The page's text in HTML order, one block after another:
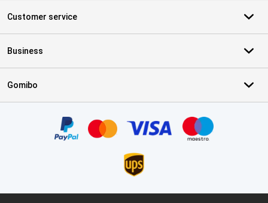
Customer service
Business
Gomibo